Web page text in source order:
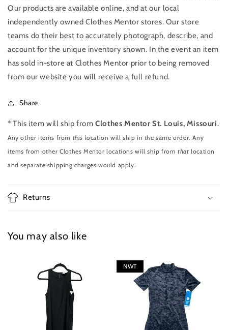
Our products are available online, and at our local
independently owned Clothes Mentor stores. Our store
teams do their best to accurately photograph, describe, and
account for the unique inventory shown. In the event an item
has sold in-store at Clothes Mentor prior to being removed
from our website you will receive a full refund.
Share
* This item will ship fromClothes Mentor St. Louis, Missouri.
Any other items from this location will ship in the same order. Any
items from other Clothes Mentor locations will ship fromthat location
and separate shipping charges would apply.
Returns
You may also like
NWT